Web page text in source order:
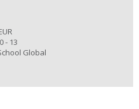
- 13
Global